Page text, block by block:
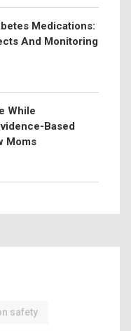
Medications:
And Monitoring
While
Based
Moms
safety